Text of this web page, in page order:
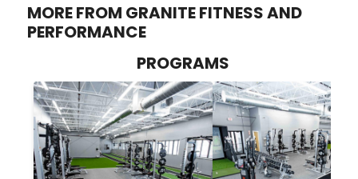
MORE FROM GRANITE FITNESS AND
PERFORMANCE
PROGRAMS